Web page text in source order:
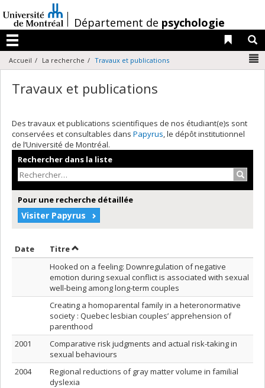
au
contenu
/Département de psychologie
Menu
Liens
Accueil La recherche Travaux et publications
Travaux et publications
Des travaux et publications scientifiques de nos étudiant(e)s sont
conservées et consultables dans Papyrus, le dépôt institutionnel
de l’Université de Montréal.
Rechercher dans la liste
Pour une recherche détaillée
Visiter Papyrus
Date Trier par date en ordre décroissant
TitreTrier par titre en ordre décroissant
Hooked on a feeling: Downregulation of negative
emotion during sexual conflict is associated with sexual
well-being among long-term couples
Creating a homoparental family in a heteronormative
society : Quebec lesbian couples’ apprehension of
parenthood
2001
Comparative risk judgments and actual risk-taking in
sexual behaviours
2004
Regional reductions of gray matter volume in familial
dyslexia